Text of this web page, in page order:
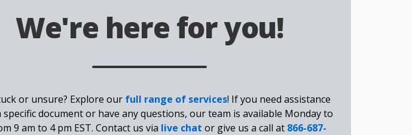
We're here for you!
or unsure? Explore our full range of services! If you need assistance
specific document or have any questions, our team is available Monday to
9 am to 4 pm EST. Contact us via live chat or give us a call at 866-687-